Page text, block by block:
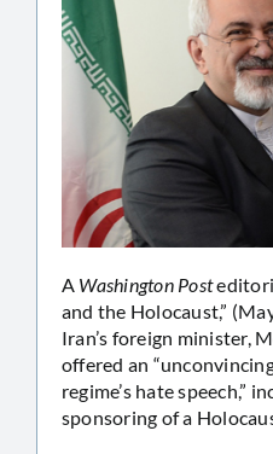
A Washington Post
and the Holocaust,”
Iran’s foreign minister,
offered an
regime’s hate speech,”
sponsoring of a